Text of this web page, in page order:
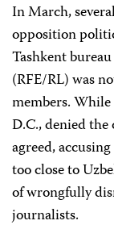
In March,
opposition
Tashkent
(RFE/RL) was
members. While
D.C., denied the
agreed,
too close to
of wrongfully
journalists.